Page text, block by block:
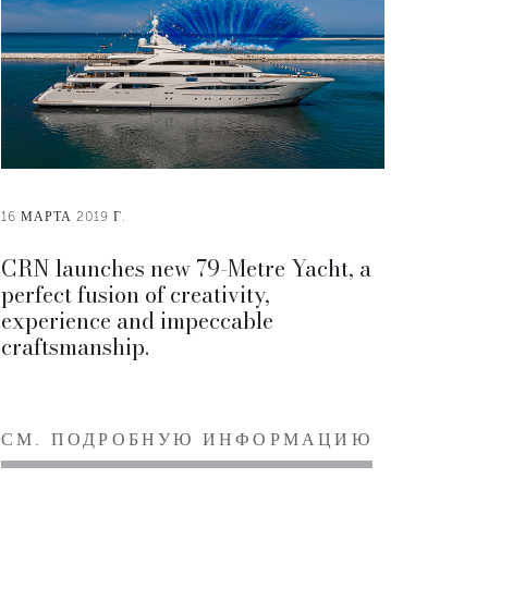
16 МАРТА 2019 Г.
CRN launches new 79-Metre Yacht, a
perfect fusion of creativity,
experience and impeccable
craftsmanship.
СМ. ПОДРОБНУЮ ИНФОРМАЦИЮ